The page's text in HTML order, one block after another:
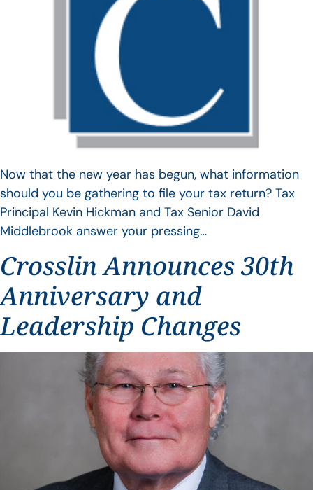
Now that the new year has begun, what information
should you be gathering to file your tax return? Tax
Principal Kevin Hickman and Tax Senior David
Middlebrook answer your pressing…
Crosslin Announces 30th
Anniversary and
Leadership Changes